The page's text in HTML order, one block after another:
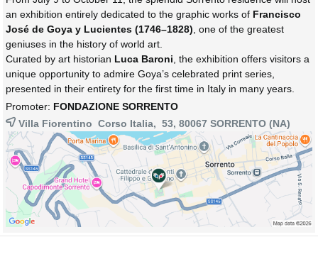
an exhibition entirely dedicated to the graphic works of Francisco
José de Goya y Lucientes (1746–1828) , one of the greatest
geniuses in the history of world art.
Curated by art historian Luca Baroni , the exhibition offers visitors a
unique opportunity to admire Goya’s celebrated print series,
presented in their entirety for the first time in Italy in many years.
Promoter: FONDAZIONE SORRENTO
Villa Fiorentino Corso Italia, 53, 80067 SORRENTO (NA)